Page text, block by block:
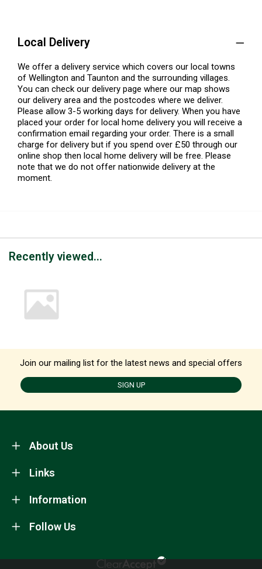
Local Delivery
We offer a delivery service which covers our local towns
of Wellington and Taunton and the surrounding villages.
You can check our delivery page where our map shows
our delivery area and the postcodes where we deliver.
Please allow 3-5 working days for delivery. When you have
placed your order for local home delivery you will receive a
confirmation email regarding your order. There is a small
charge for delivery but if you spend over £50 through our
online shop then local home delivery will be free. Please
note that we do not offer nationwide delivery at the
moment.
Recently viewed...
Join our mailing list for the latest news and special offers
SIGN UP
About Us
Information
Links
Follow Us